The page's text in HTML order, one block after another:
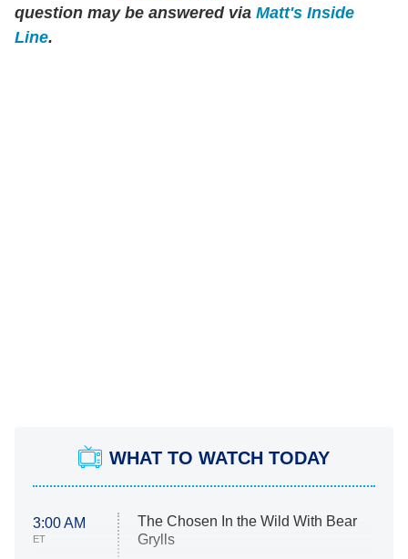
question may be answered via Matt's Inside
Line.
WHAT TO WATCH TODAY
3:00 AM
ET
The Chosen In the Wild With Bear
Grylls